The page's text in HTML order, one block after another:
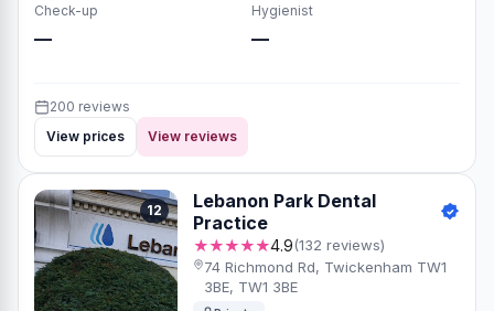
Check-up
—
Hygienist
—
200 reviews
View prices
View reviews
12
Lebanon Park Dental
Practice
★★★★★4.9(132 reviews)
74 Richmond Rd, Twickenham TW1
3BE, TW1 3BE